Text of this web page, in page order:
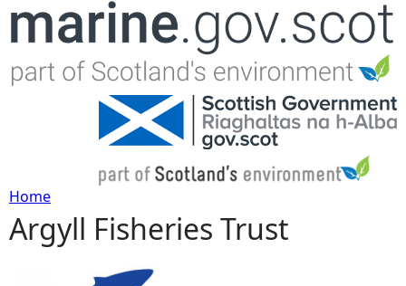
Jump to navigation
Y
Home
Argyll Fisheries Trust